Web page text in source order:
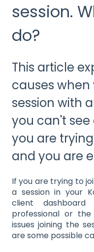
session.
do?
This article
causes when
session with
you can't see
you are
and you are
If you are trying to
a session in your
client
professional or
issues joining the
are some possible